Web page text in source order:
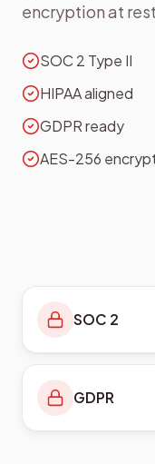
encryption at
SOC 2 Type II
HIPAA aligned
GDPR ready
AES-256
SOC 2
GDPR